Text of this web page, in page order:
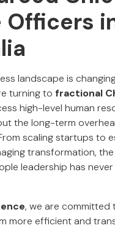
Officers
landscape is
turning to fractional
high-level human
the long-term
scaling startups to
transformation,
leadership has
, we are committed
more efficient and